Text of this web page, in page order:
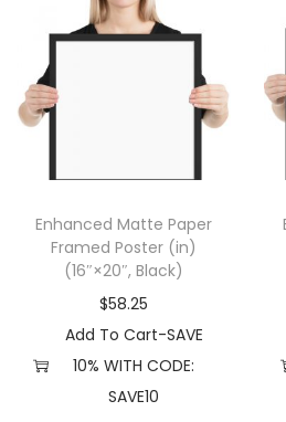
t
r
(
n
Enhanced Matte Paper
Framed Poster (in)
(16″×20″, Black)
$58.25
Add To Cart-SAVE
10% WITH CODE:
SAVE10